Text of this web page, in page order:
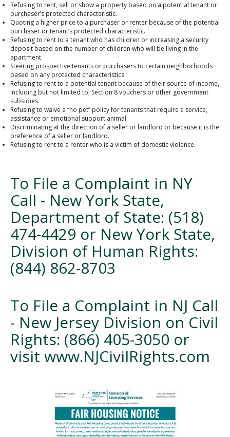
Refusing to rent, sell or show a property based on a potential tenant or
purchaser’s protected characteristic.
Quoting a higher price to a purchaser or renter because of the potential
purchaser or tenant’s protected characteristic.
Refusing to rent to a tenant who has children or increasing a security
deposit based on the number of children who will be living in the
apartment.
Steering prospective tenants or purchasers to certain neighborhoods
based on any protected characteristics.
Refusing to rent to a potential tenant because of their source of income,
including but not limited to, Section 8 vouchers or other government
subsidies.
Refusing to waive a “no pet” policy for tenants that require a service,
assistance or emotional support animal.
Discriminating at the direction of a seller or landlord or because it is the
preference of a seller or landlord.
Refusing to rent to a renter who is a victim of domestic violence.
To File a Complaint in NY
Call - New York State,
Department of State: (518)
474-4429 or New York State,
Division of Human Rights:
(844) 862-8703
To File a Complaint in NJ Call
- New Jersey Division on Civil
Rights: (866) 405-3050 or
visit www.NJCivilRights.com